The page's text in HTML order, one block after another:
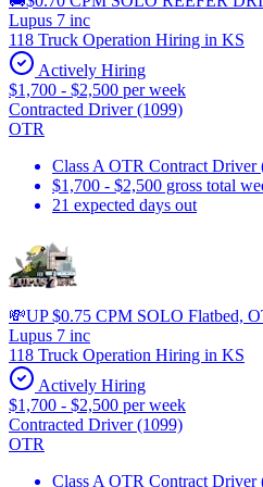
Lupus 7 inc
118 Truck Operation Hiring in KS
Actively Hiring
$1,700 - $2,500 per week
Contracted Driver (1099)
OTR
Class A OTR Contract Driver
$1,700 - $2,500 gross total
21 expected days out
💸UP $0.75 CPM SOLO Flatbed,
Lupus 7 inc
118 Truck Operation Hiring in KS
Actively Hiring
$1,700 - $2,500 per week
Contracted Driver (1099)
OTR
Class A OTR Contract Driver